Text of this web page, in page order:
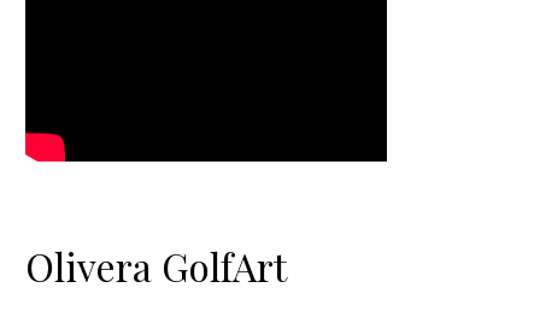
Olivera GolfArt